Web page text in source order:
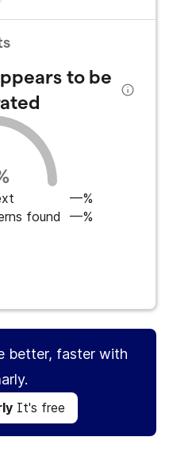
to be
—%
found
—%
better, faster with
It's free